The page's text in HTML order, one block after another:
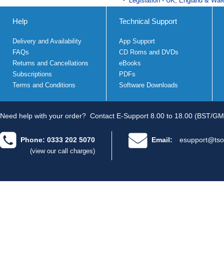
Help
Delivery and Availability
FAQs
Returns and Cancellations
Subscriptions
Terms and Conditions
Technical Support
App Support
CD Roms and DVDs
eBooks
PDFs
Software Downloads
Need help with your order? Contact E-Support 8.00 to 18.00 (BST/
Phone: 0333 202 5070
(view our call charges)
Email: